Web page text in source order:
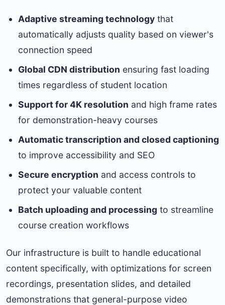
Adaptive streaming technology that
automatically adjusts quality based on viewer's
connection speed
Global CDN distribution ensuring fast loading
times regardless of student location
Support for 4K resolution and high frame rates
for demonstration-heavy courses
Automatic transcription and closed captioning
to improve accessibility and SEO
Secure encryption and access controls to
protect your valuable content
Batch uploading and processing to streamline
course creation workflows
Our infrastructure is built to handle educational
content specifically, with optimizations for screen
recordings, presentation slides, and detailed
demonstrations that general-purpose video